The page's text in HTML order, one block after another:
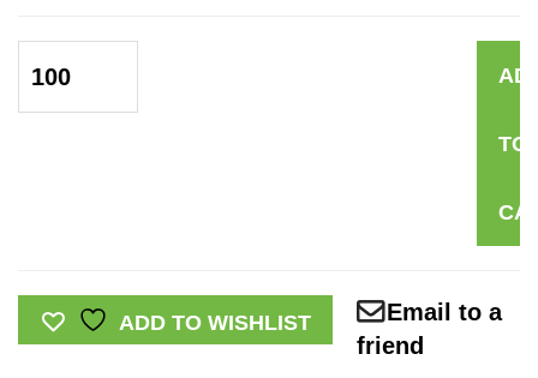
Just
Tobacco
quantity
TO
ADD TO WISHLIST
Email to a
friend